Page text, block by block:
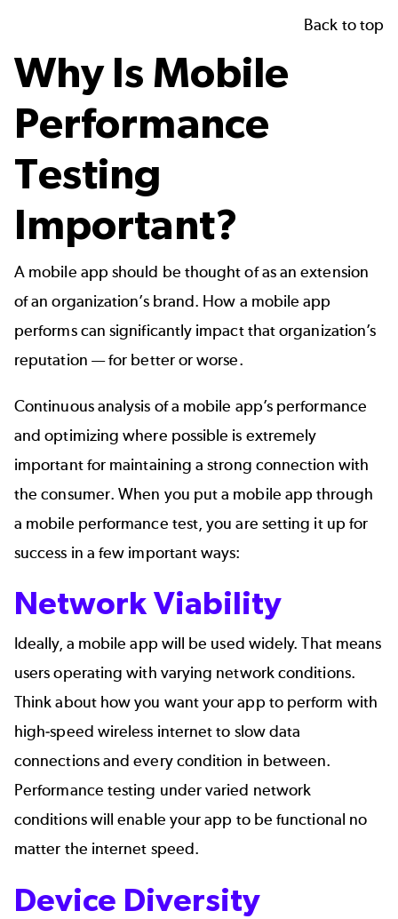
Back to top
Why Is Mobile
Performance
Testing
Important?
A mobile app should be thought of as an extension
of an organization’s brand. How a mobile app
performs can significantly impact that organization’s
reputation — for better or worse.
Continuous analysis of a mobile app’s performance
and optimizing where possible is extremely
important for maintaining a strong connection with
the consumer. When you put a mobile app through
a mobile performance test, you are setting it up for
success in a few important ways:
Network Viability
Ideally, a mobile app will be used widely. That means
users operating with varying network conditions.
Think about how you want your app to perform with
high-speed wireless internet to slow data
connections and every condition in between.
Performance testing under varied network
conditions will enable your app to be functional no
matter the internet speed.
Device Diversity